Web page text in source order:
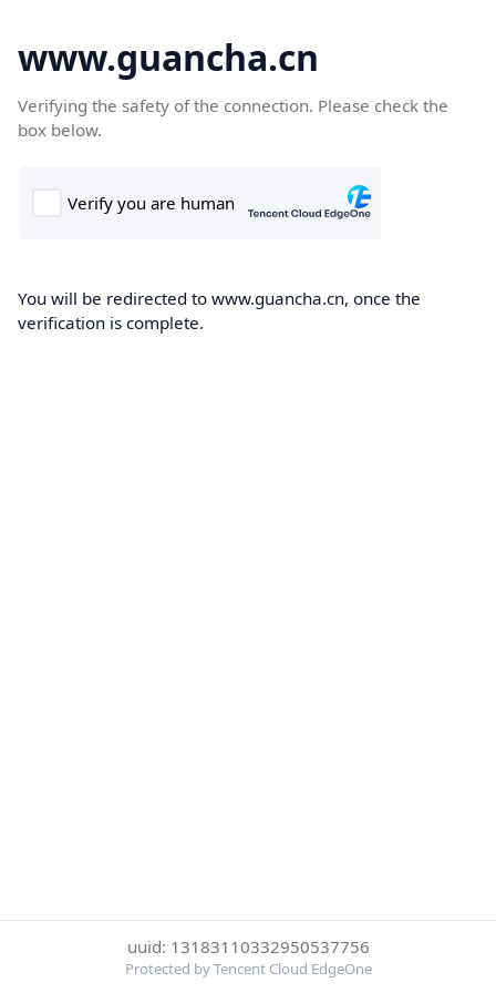
www.guancha.cn
Verifying the safety of the connection. Please check the
box below.
You will be redirected to www.guancha.cn, once the
verification is complete.
uuid: 13183110332950537756
Protected by Tencent Cloud EdgeOne